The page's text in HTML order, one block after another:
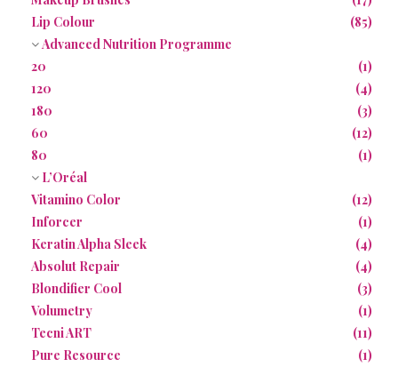
Lip Colour
(85)
Advanced Nutrition Programme
20
(1)
120
(4)
180
(3)
60
(12)
80
(1)
L’Oréal
Vitamino Color
(12)
Inforcer
(1)
Keratin Alpha Sleek
(4)
Absolut Repair
(4)
Blondifier Cool
(3)
Volumetry
(1)
Tecni ART
(11)
Pure Resource
(1)